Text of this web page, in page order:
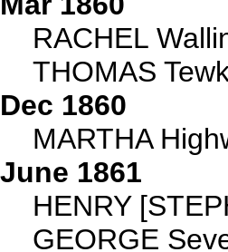
RACHEL
THOMAS
Dec 1860
MARTHA
June 1861
HENRY
GEORGE